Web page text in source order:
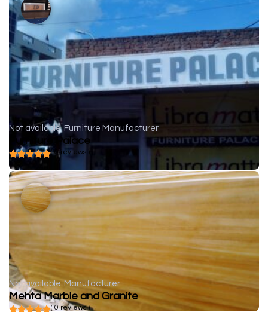
Not available Furniture Manufacturer
Furniture Palace
( 0 reviews )
Not available Manufacturer
Mehta Marble and Granite
( 0 reviews )